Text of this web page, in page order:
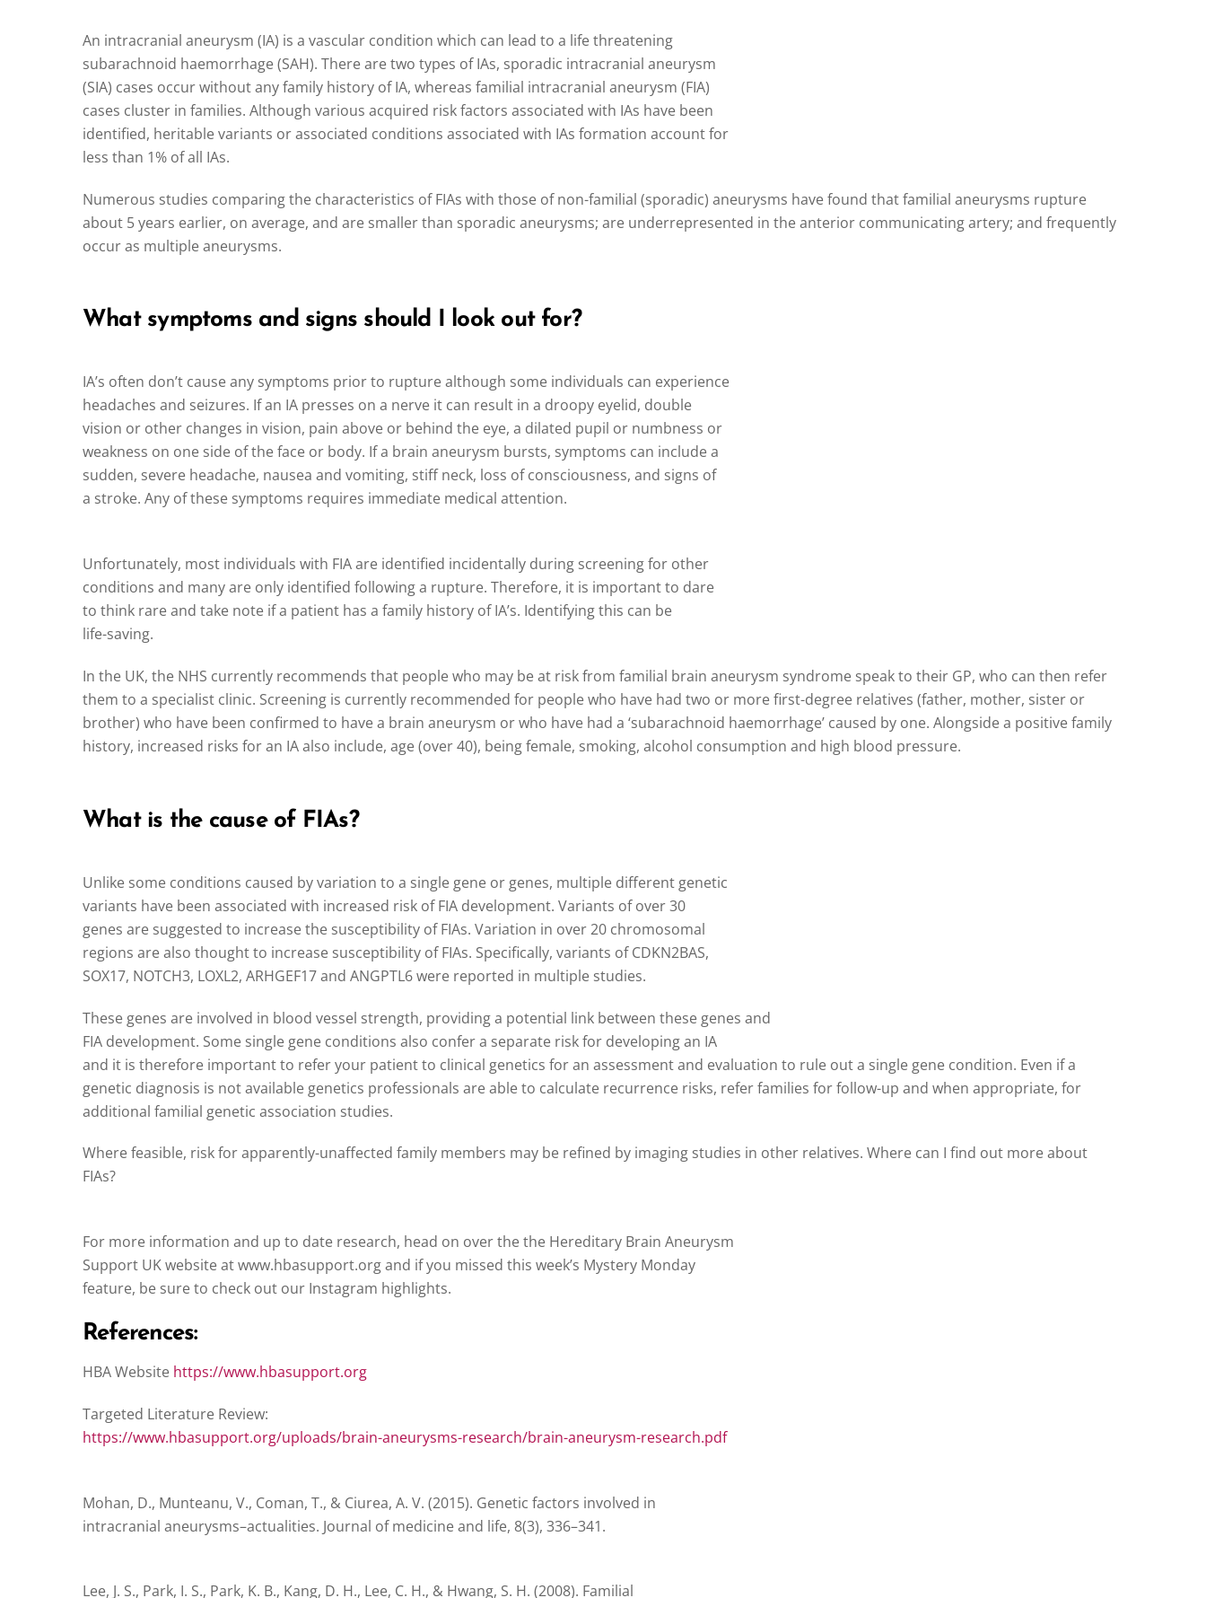
An intracranial aneurysm (IA) is a vascular condition which can lead to a life threatening
subarachnoid haemorrhage (SAH). There are two types of IAs, sporadic intracranial aneurysm
(SIA) cases occur without any family history of IA, whereas familial intracranial aneurysm (FIA)
cases cluster in families. Although various acquired risk factors associated with IAs have been
identified, heritable variants or associated conditions associated with IAs formation account for
less than 1% of all IAs.
Numerous studies comparing the characteristics of FIAs with those of non-familial (sporadic) aneurysms have found that familial aneurysms rupture
about 5 years earlier, on average, and are smaller than sporadic aneurysms; are underrepresented in the anterior communicating artery; and frequently
occur as multiple aneurysms.
What symptoms and signs should I look out for?
IA’s often don’t cause any symptoms prior to rupture although some individuals can experience
headaches and seizures. If an IA presses on a nerve it can result in a droopy eyelid, double
vision or other changes in vision, pain above or behind the eye, a dilated pupil or numbness or
weakness on one side of the face or body. If a brain aneurysm bursts, symptoms can include a
sudden, severe headache, nausea and vomiting, stiff neck, loss of consciousness, and signs of
a stroke. Any of these symptoms requires immediate medical attention.
Unfortunately, most individuals with FIA are identified incidentally during screening for other
conditions and many are only identified following a rupture. Therefore, it is important to dare
to think rare and take note if a patient has a family history of IA’s. Identifying this can be
life-saving.
In the UK, the NHS currently recommends that people who may be at risk from familial brain aneurysm syndrome speak to their GP, who can then refer
them to a specialist clinic. Screening is currently recommended for people who have had two or more first-degree relatives (father, mother, sister or
brother) who have been confirmed to have a brain aneurysm or who have had a ‘subarachnoid haemorrhage’ caused by one. Alongside a positive family
history, increased risks for an IA also include, age (over 40), being female, smoking, alcohol consumption and high blood pressure.
What is the cause of FIAs?
Unlike some conditions caused by variation to a single gene or genes, multiple different genetic
variants have been associated with increased risk of FIA development. Variants of over 30
genes are suggested to increase the susceptibility of FIAs. Variation in over 20 chromosomal
regions are also thought to increase susceptibility of FIAs. Specifically, variants of CDKN2BAS,
SOX17, NOTCH3, LOXL2, ARHGEF17 and ANGPTL6 were reported in multiple studies.
These genes are involved in blood vessel strength, providing a potential link between these genes and
FIA development. Some single gene conditions also confer a separate risk for developing an IA
and it is therefore important to refer your patient to clinical genetics for an assessment and evaluation to rule out a single gene condition. Even if a
genetic diagnosis is not available genetics professionals are able to calculate recurrence risks, refer families for follow-up and when appropriate, for
additional familial genetic association studies.
Where feasible, risk for apparently-unaffected family members may be refined by imaging studies in other relatives. Where can I find out more about
FIAs?
For more information and up to date research, head on over the the Hereditary Brain Aneurysm
Support UK website at www.hbasupport.org and if you missed this week’s Mystery Monday
feature, be sure to check out our Instagram highlights.
References:
HBA Website https://www.hbasupport.org
Targeted Literature Review:
https://www.hbasupport.org/uploads/brain-aneurysms-research/brain-aneurysm-research.pdf
Mohan, D., Munteanu, V., Coman, T., & Ciurea, A. V. (2015). Genetic factors involved in
intracranial aneurysms–actualities. Journal of medicine and life, 8(3), 336–341.
Lee, J. S., Park, I. S., Park, K. B., Kang, D. H., Lee, C. H., & Hwang, S. H. (2008). Familial